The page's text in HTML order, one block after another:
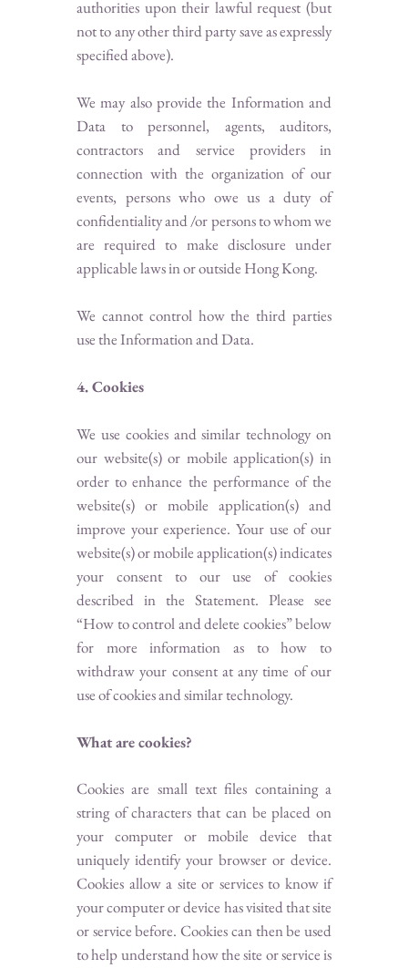
authorities upon their lawful request (but
not to any other third party save as expressly
specified above).
We may also provide the Information and
Data to personnel, agents, auditors,
contractors and service providers in
connection with the organization of our
events, persons who owe us a duty of
confidentiality and /or persons to whom we
are required to make disclosure under
applicable laws in or outside Hong Kong.
We cannot control how the third parties
use the Information and Data.
4. Cookies
We use cookies and similar technology on
our website(s) or mobile application(s) in
order to enhance the performance of the
website(s) or mobile application(s) and
improve your experience. Your use of our
website(s) or mobile application(s) indicates
your consent to our use of cookies
described in the Statement. Please see
“How to control and delete cookies” below
for more information as to how to
withdraw your consent at any time of our
use of cookies and similar technology.
What are cookies?
Cookies are small text files containing a
string of characters that can be placed on
your computer or mobile device that
uniquely identify your browser or device.
Cookies allow a site or services to know if
your computer or device has visited that site
or service before. Cookies can then be used
to help understand how the site or service is